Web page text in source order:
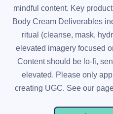
mindful content. Key
Body Cream Deliverables
ritual (cleanse, mask,
elevated imagery focused
Content should be lo-fi,
elevated. Please only
creating UGC. See our